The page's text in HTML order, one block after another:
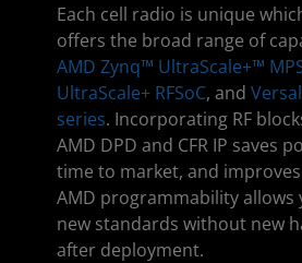
Each cell radio is unique
offers the broad range of
AMD Zynq™ UltraScale+™
UltraScale+ RFSoC, and
series. Incorporating RF
AMD DPD and CFR IP saves
time to market, and
AMD programmability allows
new standards without new
after deployment.